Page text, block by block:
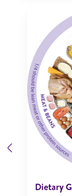
Dietary